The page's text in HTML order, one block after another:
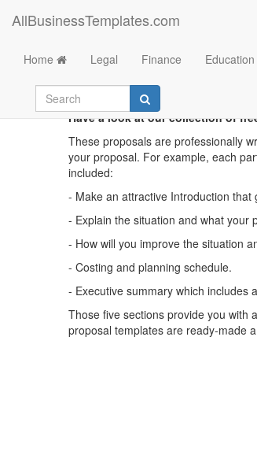
AllBusinessTemplates.com
Home Legal Finance Education
Have a look at our collection of
These proposals are professionally
your proposal. For example, each
included:
- Make an attractive Introduction
- Explain the situation and what your
- How will you improve the situation
- Costing and planning schedule.
- Executive summary which includes
Those five sections provide you with
proposal templates are ready-made